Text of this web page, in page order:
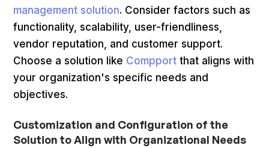
management solution. Consider factors such as
functionality, scalability, user-friendliness,
vendor reputation, and customer support.
Choose a solution like Compport that aligns with
your organization's specific needs and
objectives.
Customization and Configuration of the
Solution to Align with Organizational Needs